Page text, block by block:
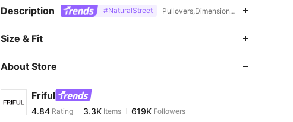
Description #NaturalStreet Pullovers,Dimensional
Size & Fit
About Store
Friful
4.84
4.84 Rating 3.3K
M***s paid1 day ago